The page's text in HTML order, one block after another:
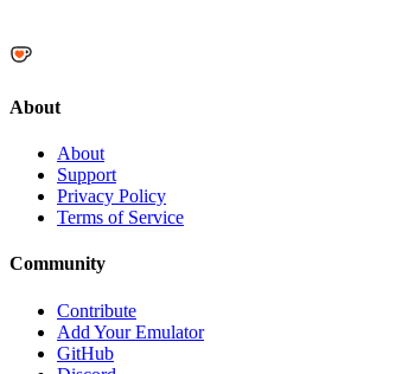
About
About
Support
Privacy Policy
Terms of Service
Community
Contribute
Add Your Emulator
GitHub